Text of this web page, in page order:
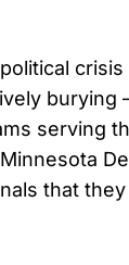
serving
that